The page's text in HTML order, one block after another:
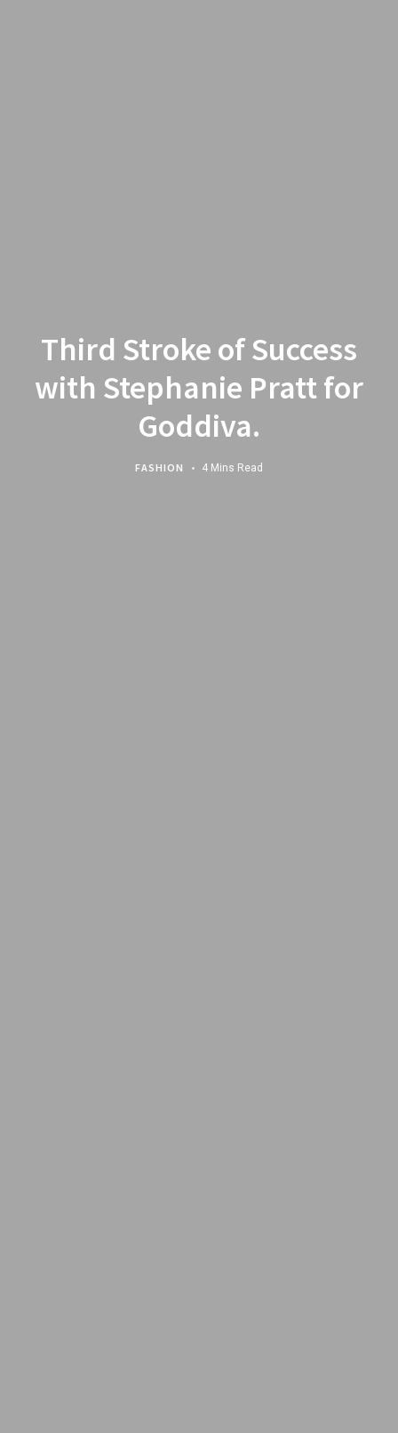
Third Stroke of Success
with Stephanie Pratt for
Goddiva.
FASHION 4 Mins Read